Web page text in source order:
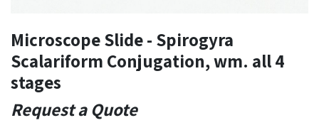
Microscope Slide - Spirogyra
Scalariform Conjugation, wm. all 4
stages
Request a Quote